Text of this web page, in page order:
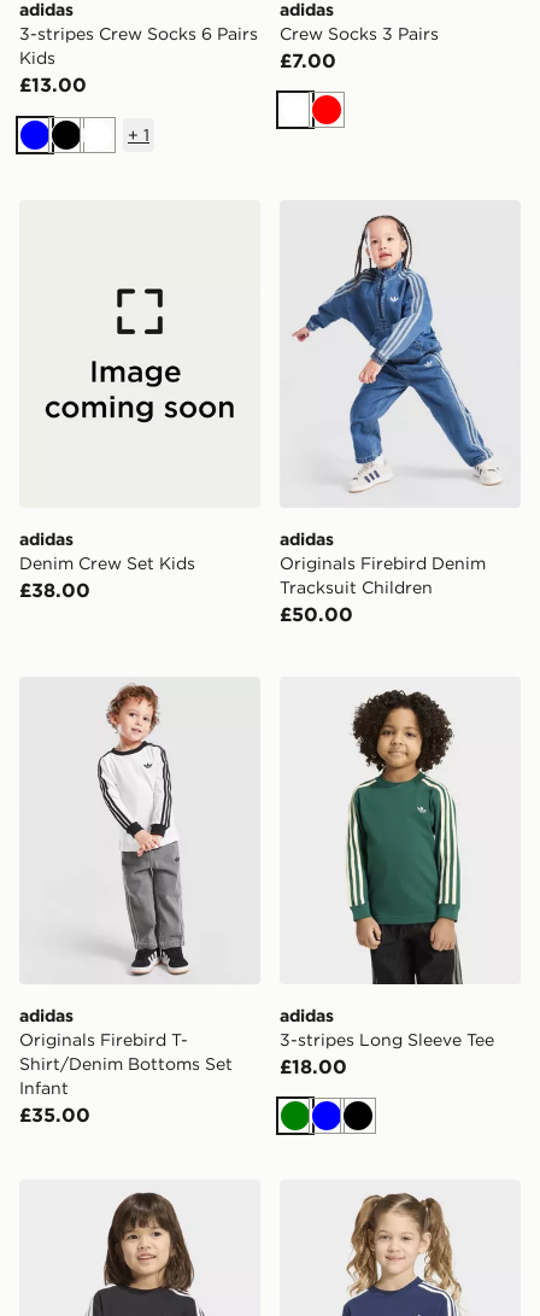
adidas
3-stripes Crew Socks 6 Pairs
Kids
£13.00
BlueBlackWhite
+ 1
adidas
Crew Socks 3 Pairs
£7.00
White
Red
adidas
Denim Crew Set Kids
£38.00
adidas Originals Firebird
adidas
Originals Firebird Denim
Tracksuit Children
£50.00
adidas Originals Firebird T-Shirt/Denim Bottoms Set
adidas
Originals Firebird T-
Shirt/Denim Bottoms Set
Infant
£35.00
adidas 3-stripes Long
adidas
3-stripes Long Sleeve Tee
£18.00
Green
BlueBlack
adidas 3-stripes Long Sleeve Teeadidas 3-stripes Long